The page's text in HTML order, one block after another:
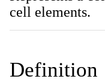
cell elements.
Definition